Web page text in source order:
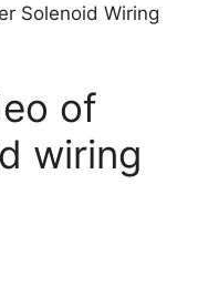
Solenoid Wiring
of
wiring